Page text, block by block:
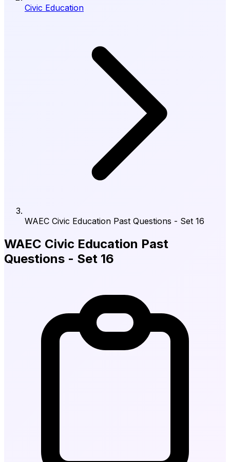
Civic Education
WAEC Civic Education Past Questions - Set 16
WAEC Civic Education Past
Questions - Set 16